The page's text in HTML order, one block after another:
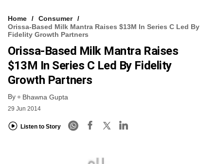
Home
Consumer
Orissa-Based Milk Mantra Raises $13M In Series C Led By
Fidelity Growth Partners
Orissa-Based Milk Mantra Raises
$13M In Series C Led By Fidelity
Growth Partners
By Bhawna Gupta
29 Jun 2014
Listen to Story